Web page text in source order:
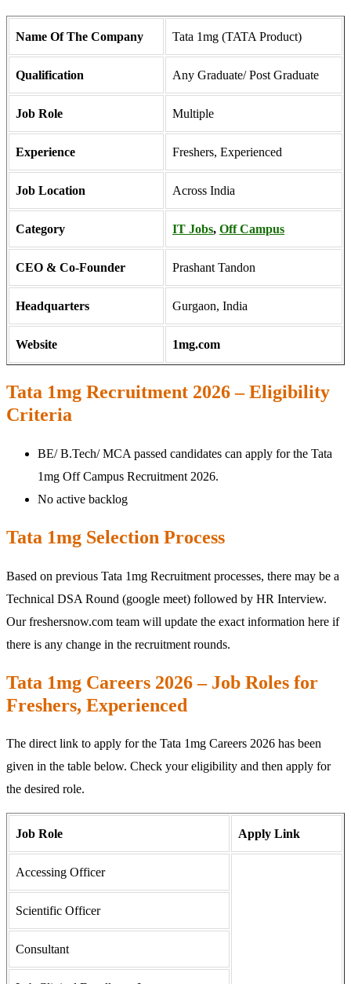
Name Of The Company Tata 1mg (TATA Product)
Qualification Any Graduate/ Post Graduate
Job Role Multiple
Experience Freshers, Experienced
Job Location Across India
Category IT Jobs, Off Campus
CEO & Co-Founder Prashant Tandon
Headquarters Gurgaon, India
Website 1mg.com
Tata 1mg Recruitment 2026 – Eligibility
Criteria
BE/ B.Tech/ MCA passed candidates can apply for the Tata
1mg Off Campus Recruitment 2026.
No active backlog
Tata 1mg Selection Process
Based on previous Tata 1mg Recruitment processes, there may be a
Technical DSA Round (google meet) followed by HR Interview.
Our freshersnow.com team will update the exact information here if
there is any change in the recruitment rounds.
Tata 1mg Careers 2026 – Job Roles for
Freshers, Experienced
The direct link to apply for the Tata 1mg Careers 2026 has been
given in the table below. Check your eligibility and then apply for
the desired role.
Job Role Apply Link
Accessing Officer
Scientific Officer
Consultant